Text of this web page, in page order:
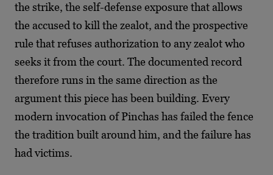
the strike, the self-defense exposure that allows
the accused to kill the zealot, and the prospective
rule that refuses authorization to any zealot who
seeks it from the court. The documented record
therefore runs in the same direction as the
argument this piece has been building. Every
modern invocation of Pinchas has failed the fence
the tradition built around him, and the failure has
had victims.